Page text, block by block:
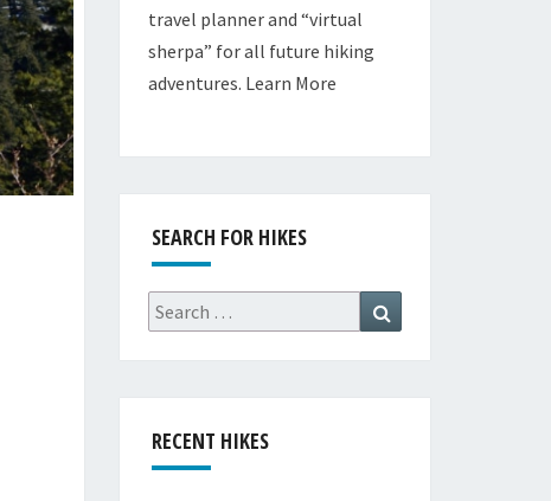
travel planner and “virtual
sherpa” for all future hiking
adventures. Learn More
SEARCH FOR HIKES
Search
for:
RECENT HIKES